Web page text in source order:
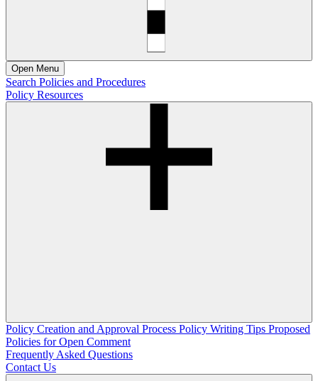
Open Menu
Search Policies and Procedures
Policy Resources
Policy Creation and Approval Process Policy Writing Tips Proposed
Policies for Open Comment
Frequently Asked Questions
Contact Us